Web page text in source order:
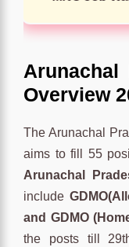
Arunachal
Overview
The Arunachal
aims to fill 55
Arunachal
include
and GDMO
the posts till